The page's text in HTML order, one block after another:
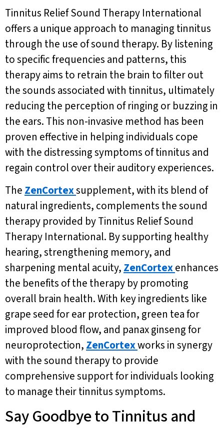
Tinnitus Relief Sound Therapy International
offers a unique approach to managing tinnitus
through the use of sound therapy. By listening
to specific frequencies and patterns, this
therapy aims to retrain the brain to filter out
the sounds associated with tinnitus, ultimately
reducing the perception of ringing or buzzing in
the ears. This non-invasive method has been
proven effective in helping individuals cope
with the distressing symptoms of tinnitus and
regain control over their auditory experiences.
The ZenCortexsupplement, with its blend of
natural ingredients, complements the sound
therapy provided by Tinnitus Relief Sound
Therapy International. By supporting healthy
hearing, strengthening memory, and
sharpening mental acuity, ZenCortexenhances
the benefits of the therapy by promoting
overall brain health. With key ingredients like
grape seed for ear protection, green tea for
improved blood flow, and panax ginseng for
neuroprotection, ZenCortexworks in synergy
with the sound therapy to provide
comprehensive support for individuals looking
to manage their tinnitus symptoms.
Say Goodbye to Tinnitus and